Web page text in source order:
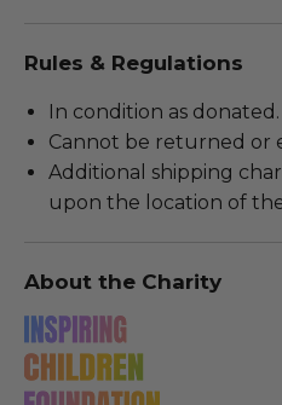
Rules & Regulations
In condition as donated.
Cannot be returned or
Additional shipping
upon the location of
About the Charity